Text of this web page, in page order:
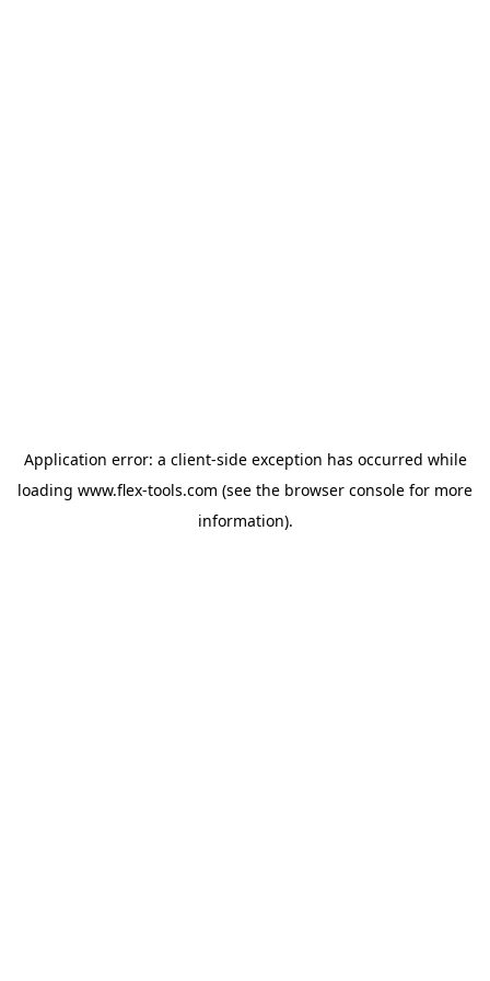
Application error: a client-side exception has occurred while
loading www.flex-tools.com (see the browser console for more
information).